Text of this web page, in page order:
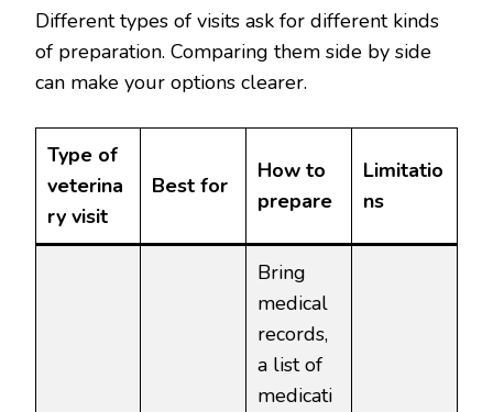
Different types of visits ask for different kinds
of preparation. Comparing them side by side
can make your options clearer.
Type of
veterina
ry visit
Best for
How to
prepare
Limitatio
ns
Bring
medical
records,
a list of
medicati